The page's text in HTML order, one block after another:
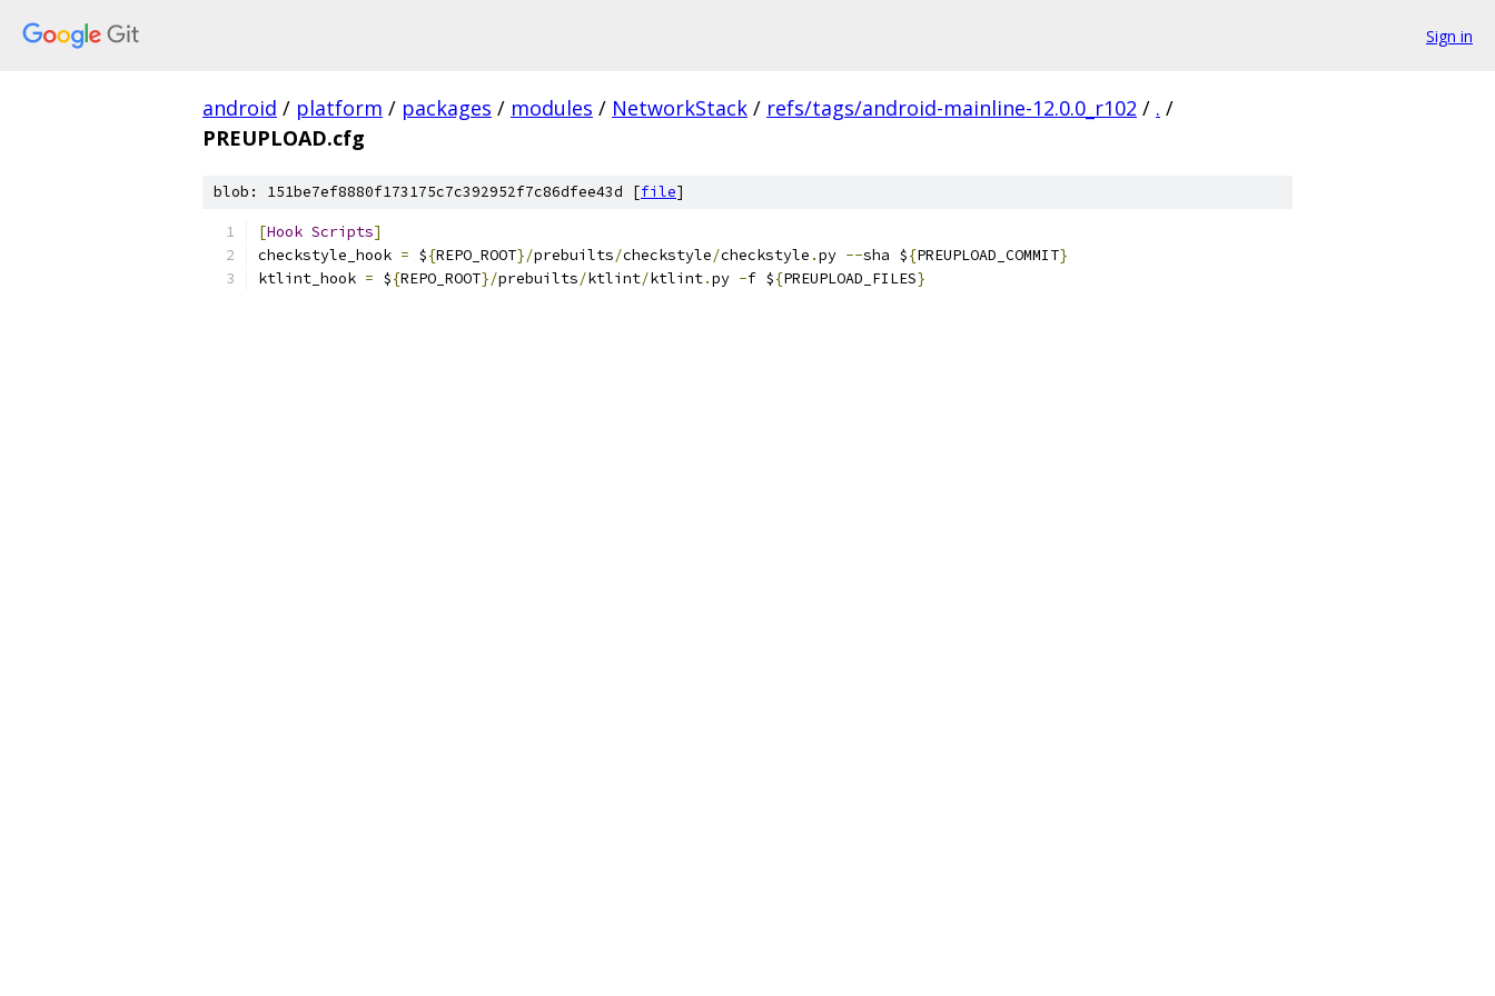
Sign in
android / platform / packages / modules / NetworkStack / refs/tags/android-mainline-12.0.0_r102 / . /
PREUPLOAD.cfg
blob: 151be7ef8880f173175c7c392952f7c86dfee43d [file]
[Hook Scripts]
checkstyle_hook = ${REPO_ROOT}/prebuilts/checkstyle/checkstyle .py --sha ${PREUPLOAD_COMMIT}
ktlint_hook = ${REPO_ROOT}/prebuilts/ktlint/ktlint.py -f ${PREUPLOAD_FILES}